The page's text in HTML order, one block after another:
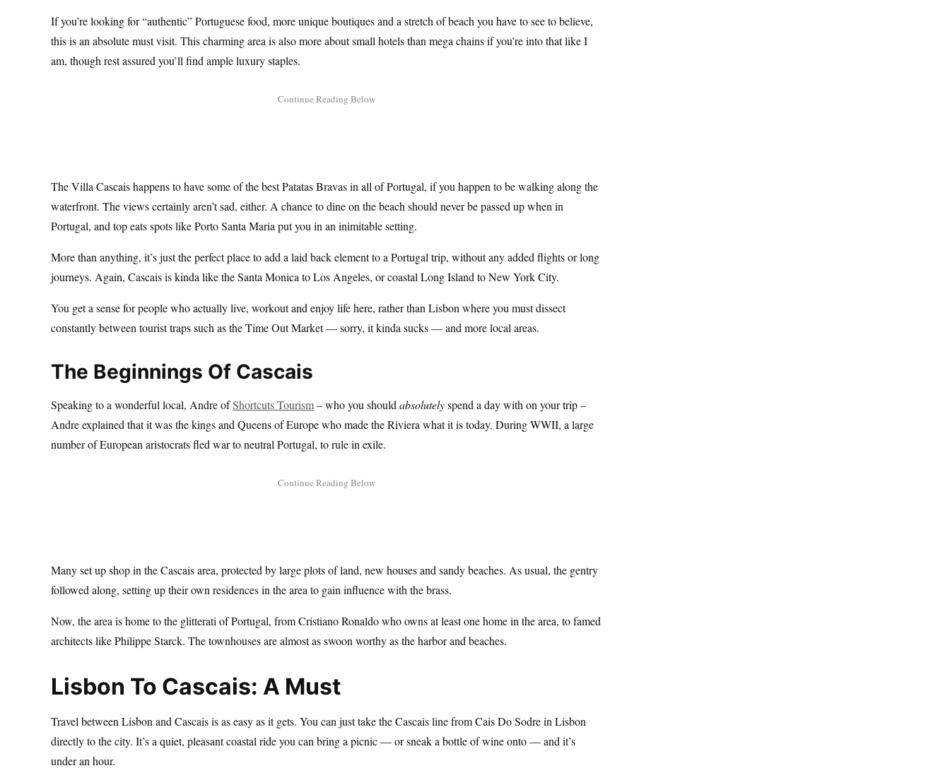
If you’re looking for “authentic” Portuguese food, more unique boutiques and a stretch of beach you have to see to believe,
this is an absolute must visit. This charming area is also more about small hotels than mega chains if you’re into that like I
am, though rest assured you’ll find ample luxury staples.
The Villa Cascais happens to have some of the best Patatas Bravas in all of Portugal, if you happen to be walking along the
waterfront. The views certainly aren’t sad, either. A chance to dine on the beach should never be passed up when in
Portugal, and top eats spots like Porto Santa Maria put you in an inimitable setting.
More than anything, it’s just the perfect place to add a laid back element to a Portugal trip, without any added flights or long
journeys. Again, Cascais is kinda like the Santa Monica to Los Angeles, or coastal Long Island to New York City.
You get a sense for people who actually live, workout and enjoy life here, rather than Lisbon where you must dissect
constantly between tourist traps such as the Time Out Market — sorry, it kinda sucks — and more local areas.
The Beginnings Of Cascais
Speaking to a wonderful local, Andre ofShortcuts Tourism– who you should absolutelyspend a day with on your trip –
Andre explained that it was the kings and Queens of Europe who made the Riviera what it is today. During WWII, a large
number of European aristocrats fled war to neutral Portugal, to rule in exile.
Many set up shop in the Cascais area, protected by large plots of land, new houses and sandy beaches. As usual, the gentry
followed along, setting up their own residences in the area to gain influence with the brass.
Now, the area is home to the glitterati of Portugal, from Cristiano Ronaldo who owns at least one home in the area, to famed
architects like Philippe Starck. The townhouses are almost as swoon worthy as the harbor and beaches.
Lisbon To Cascais: A Must
Travel between Lisbon and Cascais is as easy as it gets. You can just take the Cascais line from Cais Do Sodre in Lisbon
directly to the city. It’s a quiet, pleasant coastal ride you can bring a picnic — or sneak a bottle of wine onto — and it’s
under an hour.